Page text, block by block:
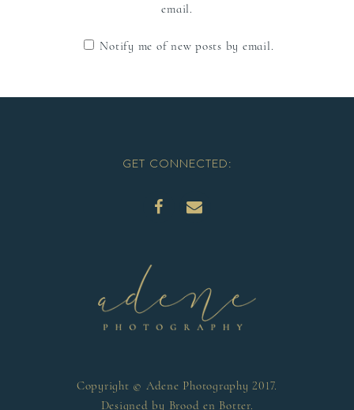
email.
Notify me of new posts by email.
GET CONNECTED:
Copyright © Adene Photography 2017.
Designed by Brood en Botter.